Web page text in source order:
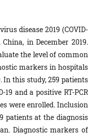
disease 2019 (COVID-
in December 2019.
the level of common
markers in hospitals
In this study, 259 patients
and a positive RT-PCR
were enrolled. Inclusion
patients at the diagnosis
Diagnostic markers of